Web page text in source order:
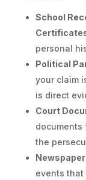
School
personal
Political
your claim
is direct
Court
documents
the
events